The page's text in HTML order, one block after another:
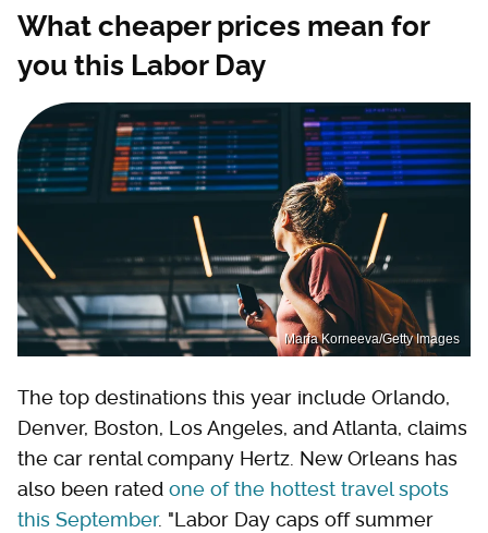
What cheaper prices mean for
you this Labor Day
Maria Korneeva/Getty Images
The top destinations this year include Orlando,
Denver, Boston, Los Angeles, and Atlanta, claims
the car rental company Hertz. New Orleans has
also been rated one of the hottest travel spots
this September. "Labor Day caps off summer